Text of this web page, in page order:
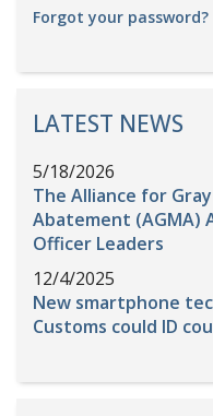
Forgot your password?
LATEST NEWS
5/18/2026
The Alliance for
Abatement (AGMA)
Officer Leaders
12/4/2025
New smartphone
Customs could ID